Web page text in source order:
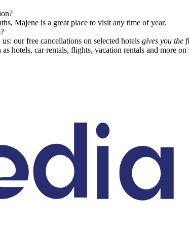
Majene is a great place to visit any time of year.
our free cancellations on selected hotels gives you the
hotels, car rentals, flights, vacation rentals and more